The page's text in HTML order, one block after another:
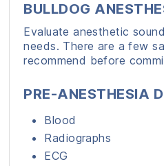
BULLDOG
Evaluate anesthetic
needs. There are a few
recommend before
PRE-ANESTHESIA
Blood
Radiographs
ECG